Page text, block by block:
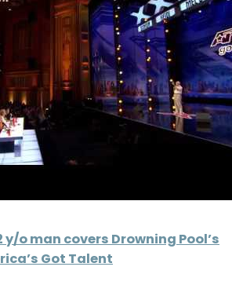
y/o man covers Drowning Pool’s
Got Talent